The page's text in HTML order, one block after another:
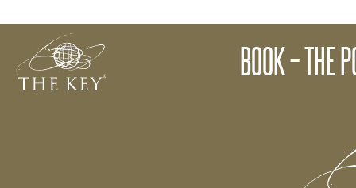
BOOK – THE
The Approach
Back to: 06. AUTHORS PROGRAMME 03. The